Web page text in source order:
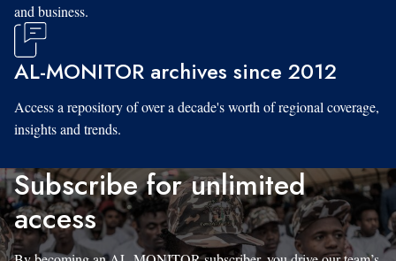
and business.
AL-MONITOR archives since 2012
Access a repository of over a decade's worth of regional coverage,
insights and trends.
Subscribe for unlimited
access